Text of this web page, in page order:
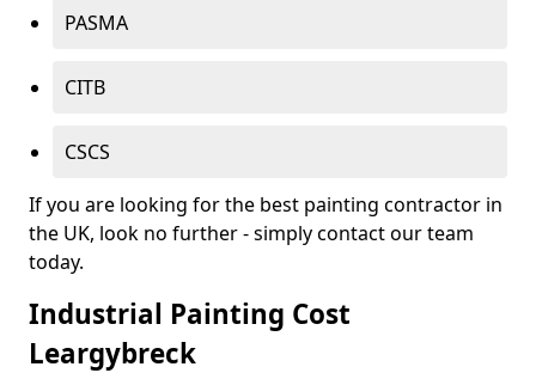
PASMA
CITB
CSCS
If you are looking for the best painting contractor in
the UK, look no further - simply contact our team
today.
Industrial Painting Cost
Leargybreck